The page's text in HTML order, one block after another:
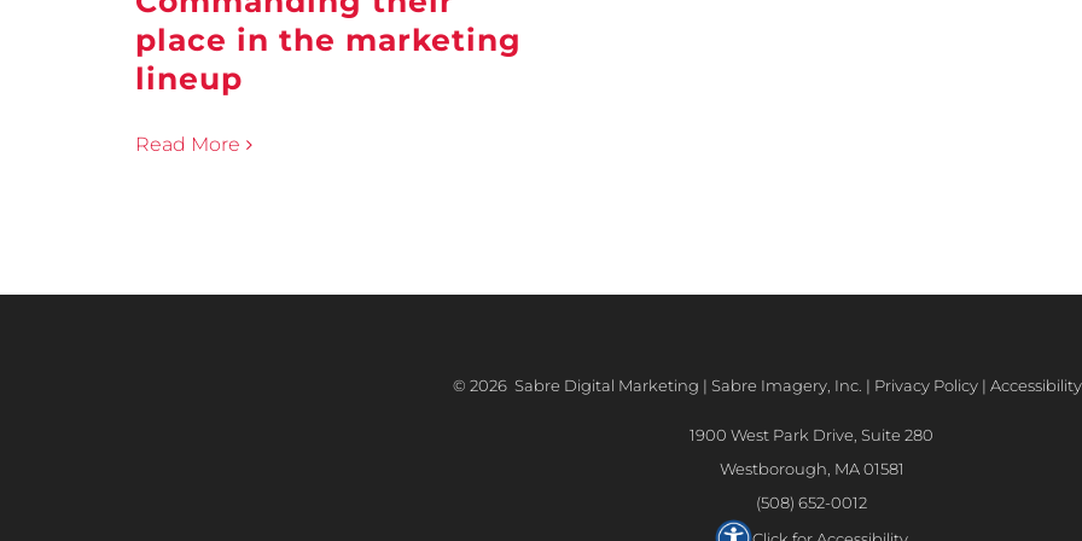
place in the marketing
lineup
Read More
© 2026 Sabre Digital Marketing | Sabre Imagery, Inc. | Privacy Policy |
1900 West Park Drive, Suite 280
Westborough, MA 01581
(508) 652-0012